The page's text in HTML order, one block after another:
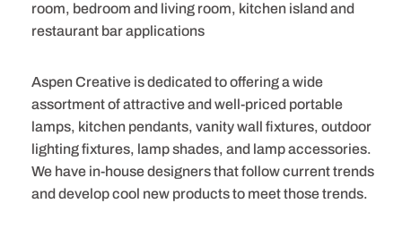
room, bedroom and living room, kitchen island and
restaurant bar applications
Aspen Creative is dedicated to offering a wide
assortment of attractive and well-priced portable
lamps, kitchen pendants, vanity wall fixtures, outdoor
lighting fixtures, lamp shades, and lamp accessories.
We have in-house designers that follow current trends
and develop cool new products to meet those trends.